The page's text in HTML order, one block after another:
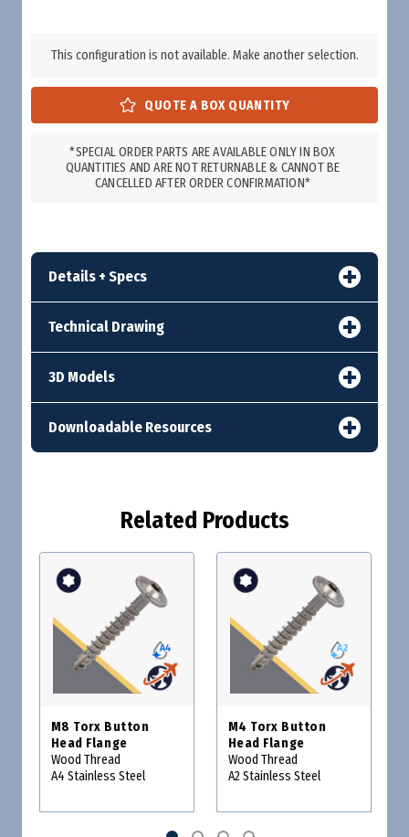
This configuration is not available. Make another selection.
*SPECIAL ORDER PARTS ARE AVAILABLE ONLY IN BOX
QUANTITIES AND ARE NOT RETURNABLE & CANNOT BE
CANCELLED AFTER ORDER CONFIRMATION*
Details + Specs
Technical Drawing
3D Models
Downloadable Resources
Related Products
M8 Torx Button
Head Flange
Wood Thread
A4 Stainless Steel
M4 Torx Button
Head Flange
Wood Thread
A2 Stainless Steel